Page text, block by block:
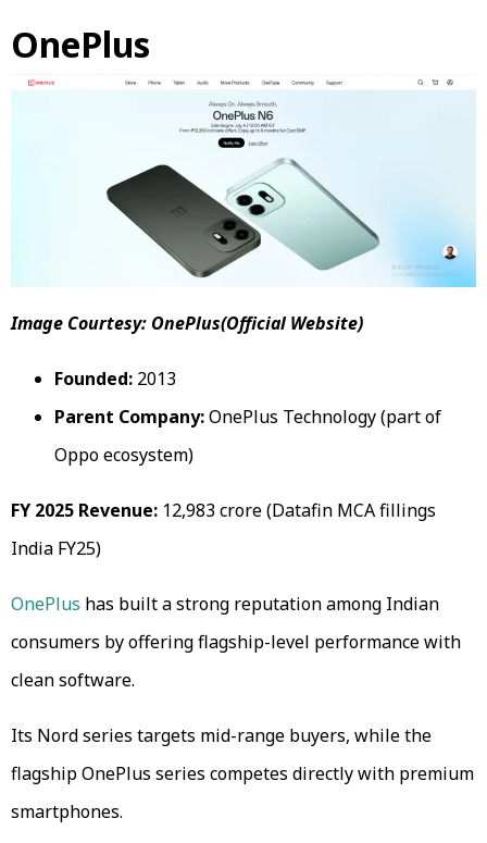
OnePlus
Image Courtesy: OnePlus(Official Website)
Founded: 2013
Parent Company:OnePlus Technology (part of
Oppo ecosystem)
FY 2025 Revenue: ₹12,983 crore (Datafin MCA fillings
India FY25)
OnePlus has built a strong reputation among Indian
consumers by offering flagship-level performance with
clean software.
Its Nord series targets mid-range buyers, while the
flagship OnePlus series competes directly with premium
smartphones.